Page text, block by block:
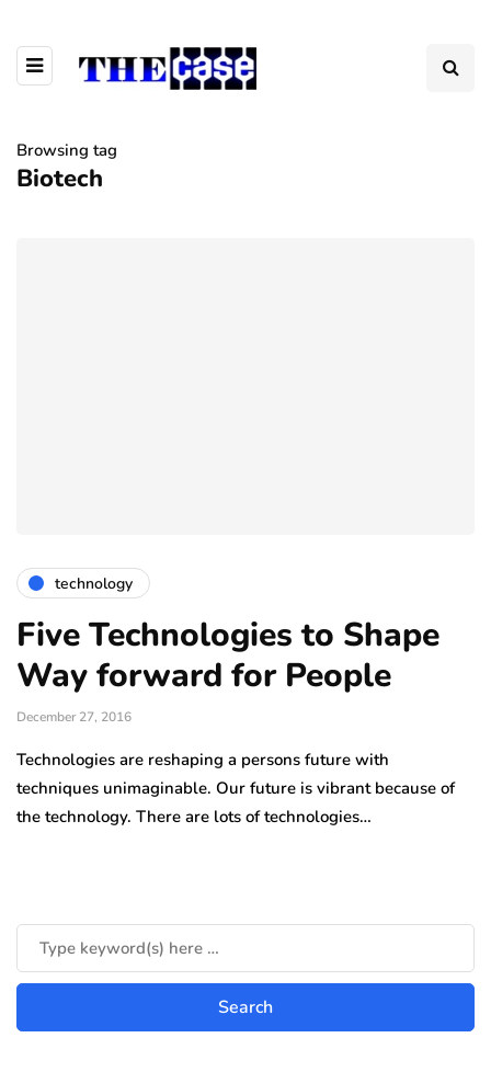
Browsing tag
Biotech
technology
Five Technologies to Shape
Way forward for People
December 27, 2016
Technologies are reshaping a persons future with
techniques unimaginable. Our future is vibrant because of
the technology. There are lots of technologies…